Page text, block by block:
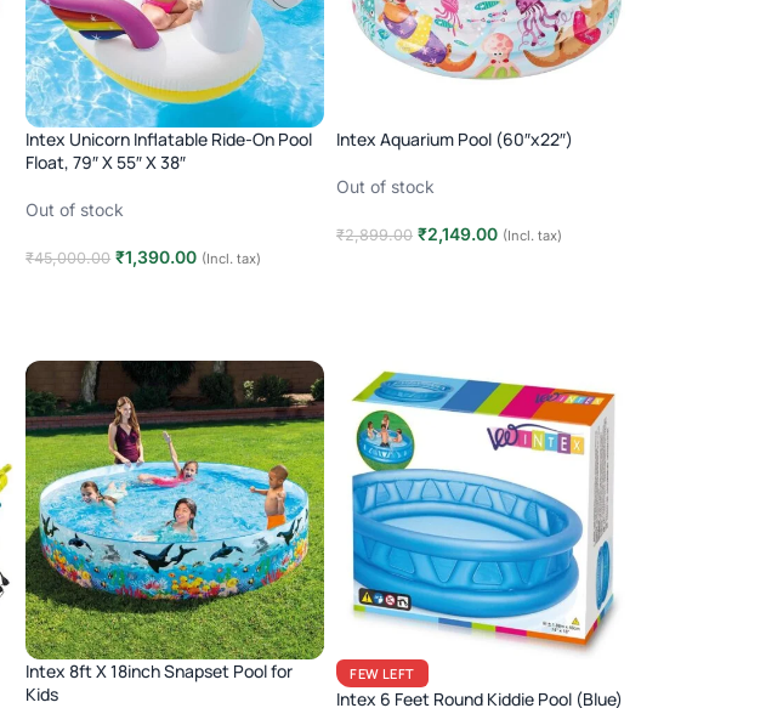
Intex Unicorn Inflatable Ride-On Pool
Float, 79″ X 55″ X 38″
Out of stock
₹45,000.00 ₹1,390.00 (Incl. tax)
Intex Aquarium Pool (60″x22″)
Out of stock
₹2,899.00 ₹2,149.00 (Incl. tax)
Intex 8ft X 18inch Snapset Pool for
Kids
FEW LEFT
Intex 6 Feet Round Kiddie Pool (Blue)